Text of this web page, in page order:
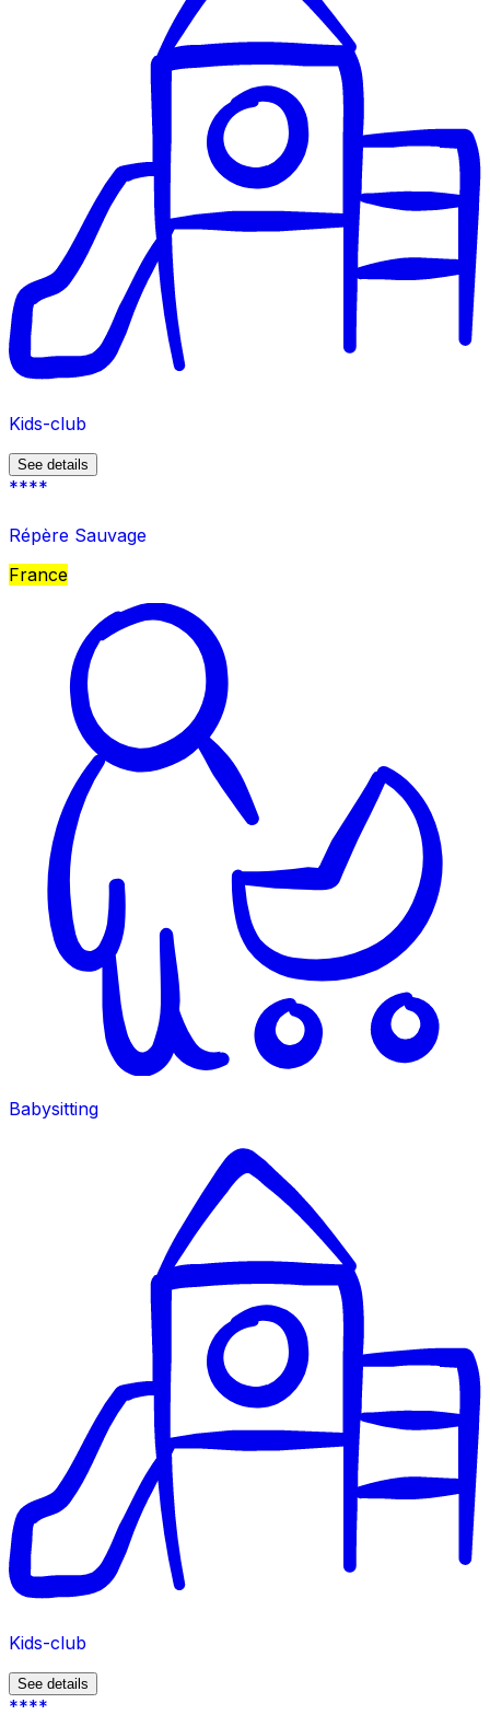
Kids-club
See details
****
Répère Sauvage
France
Babysitting
Kids-club
See details
****